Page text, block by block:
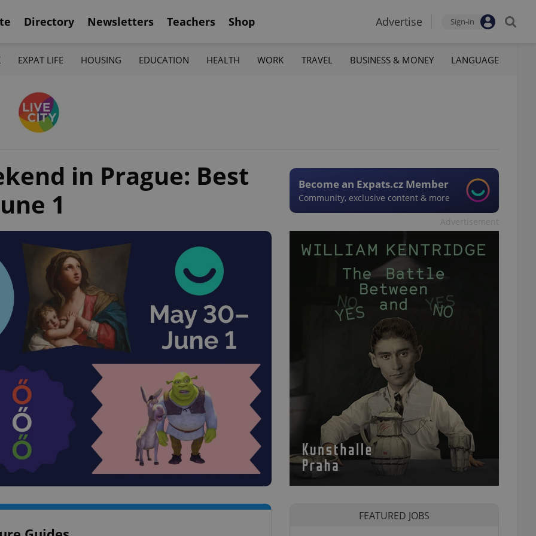
Directory Newsletters Teachers Shop Advertise Sign-in
EXPAT LIFE HOUSING EDUCATION HEALTH WORK TRAVEL BUSINESS & MONEY LANGUAGE
in Prague: Best
1
Become an Expats.cz Member
Community, exclusive content & more
FEATURED JOBS